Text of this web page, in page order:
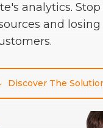
analytics.
and
Discover The